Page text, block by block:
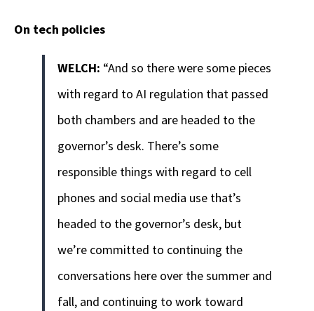
On tech policies
WELCH: “And so there were some pieces
with regard to AI regulation that passed
both chambers and are headed to the
governor’s desk. There’s some
responsible things with regard to cell
phones and social media use that’s
headed to the governor’s desk, but
we’re committed to continuing the
conversations here over the summer and
fall, and continuing to work toward